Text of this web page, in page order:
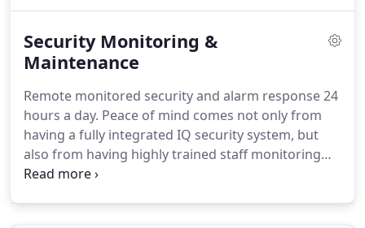
storey building.IQ install different systems for
your requirements.
alarms & Complete wireless Fire alarm systems.
Security Monitoring &
Maintenance
Remote monitored security and alarm response 24
hours a day. Peace of mind comes not only from
having a fully integrated IQ security system, but
also from having highly trained staff monitoring
your security twenty four hours a day.